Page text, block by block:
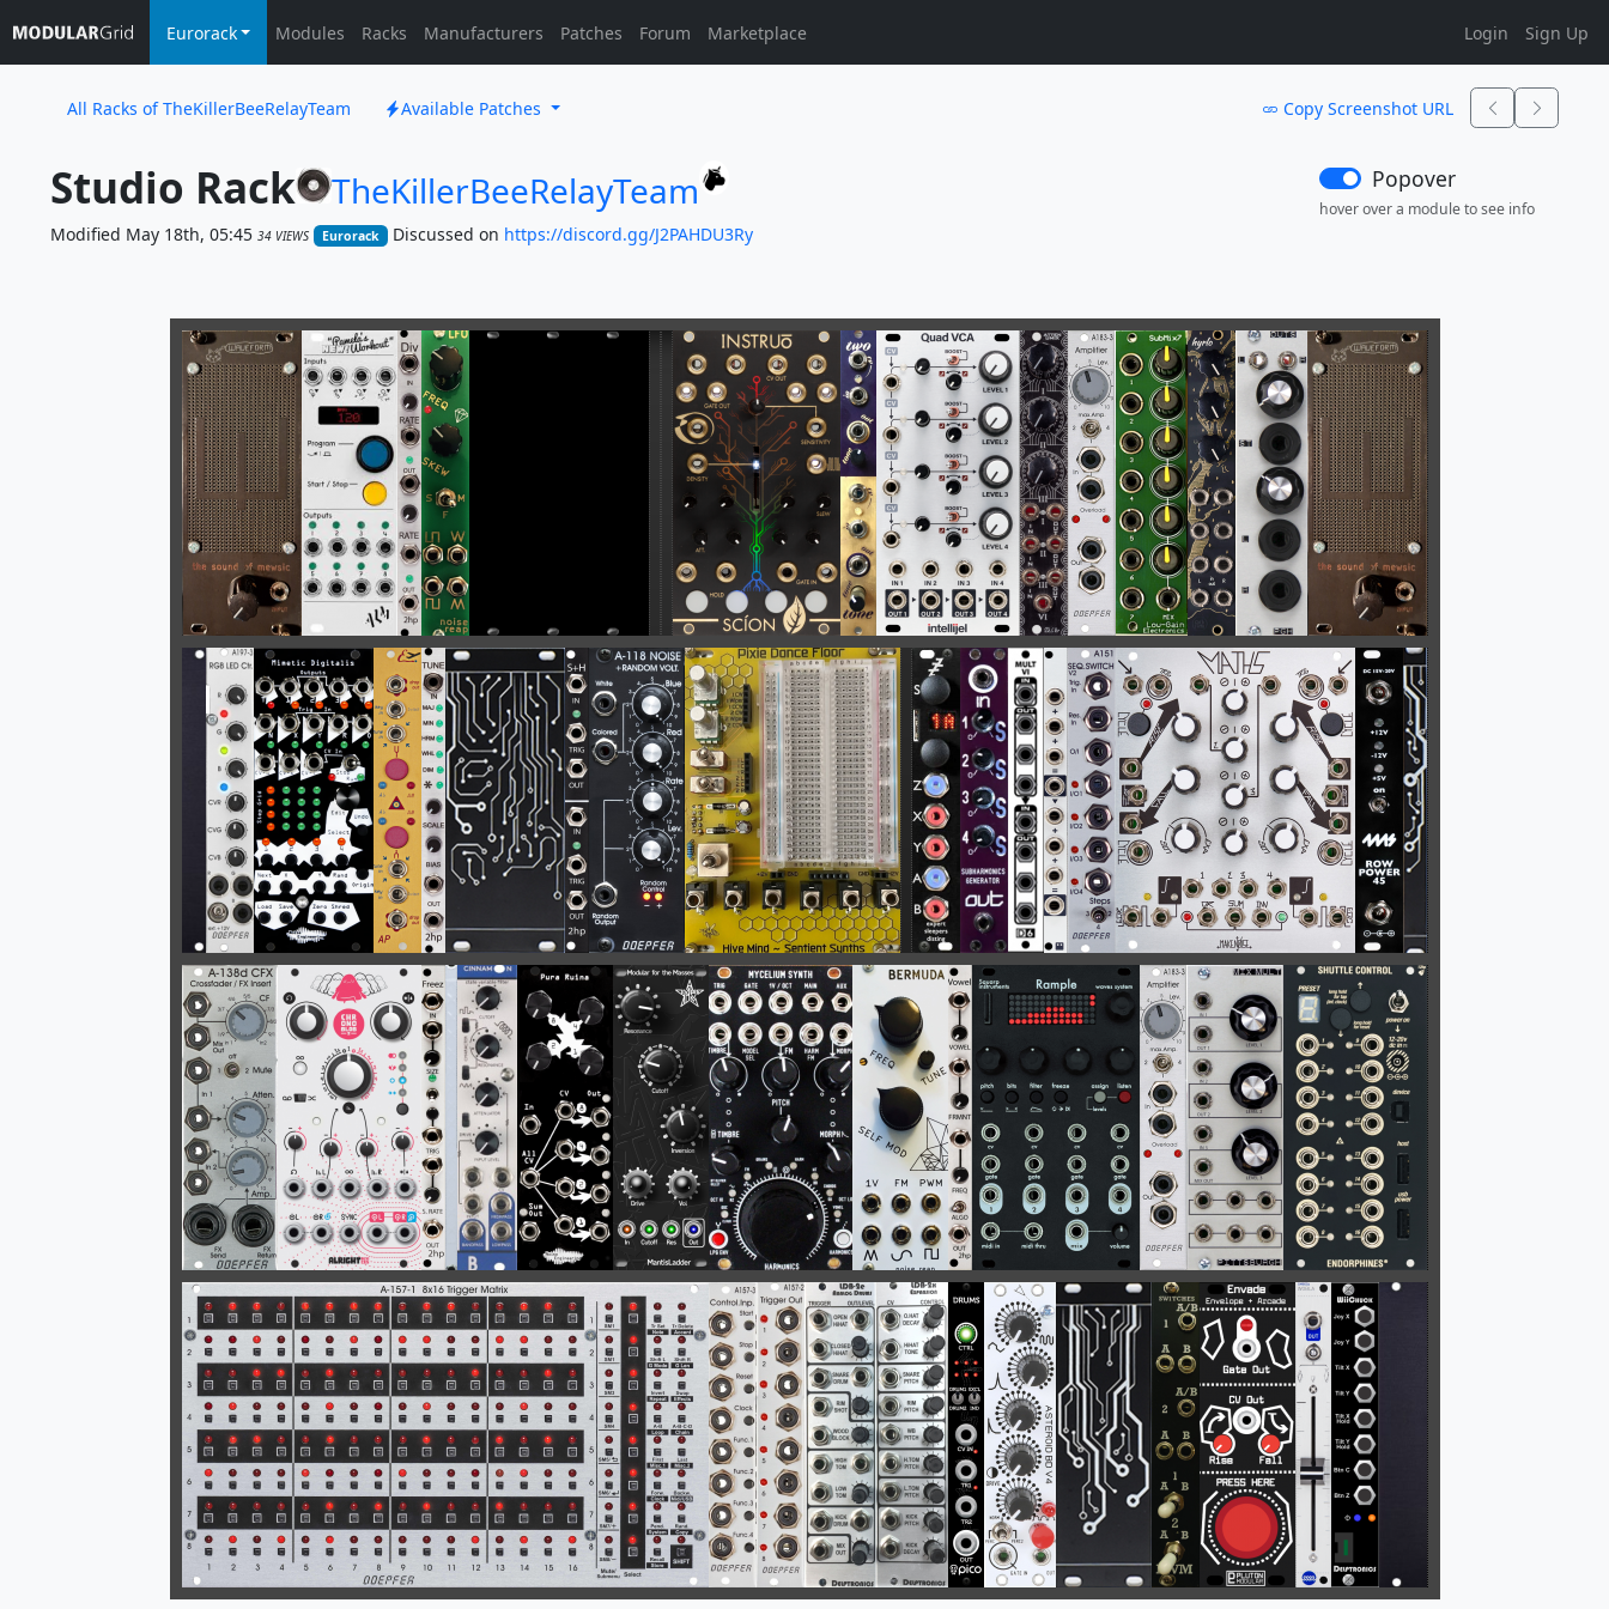
Eurorack Modules Racks Manufacturers Patches Forum Marketplace Login Sign Up
All Racks of TheKillerBeeRelayTeam Available Patches Copy Screenshot URL
Studio Rack TheKillerBeeRelayTeam
Modified May 18th, 05:45 34 VIEWS Eurorack Discussed on https://discord.gg/J2PAHDU3Ry
Popover
hover over a module to see info